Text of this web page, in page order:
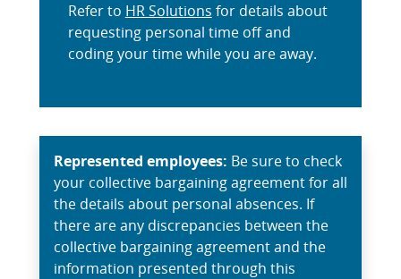
Refer to HR Solutions for details about
requesting personal time off and
coding your time while you are away.
Represented employees: Be sure to check
your collective bargaining agreement for all
the details about personal absences. If
there are any discrepancies between the
collective bargaining agreement and the
information presented through this